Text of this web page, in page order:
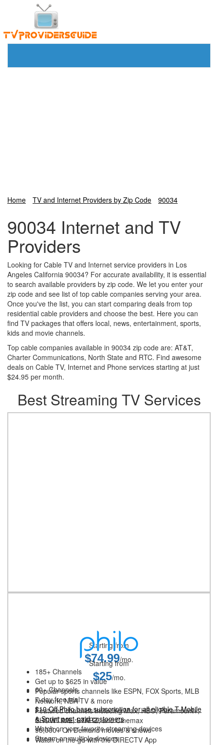
Home TV and Internet Providers by Zip Code 90034
90034 Internet and TV
Providers
Looking for Cable TV and Internet service providers in Los
Angeles California 90034? For accurate availability, it is essential
to search available providers by zip code. We let you enter your
zip code and see list of top cable companies serving your area.
Once you've the list, you can start comparing deals from top
residential cable providers and choose the best. Here you can
find TV packages that offers local, news, entertainment, sports,
kids and movie channels.
Top cable companies available in 90034 zip code are: AT&T,
Charter Communications, North State and RTC. Find awesome
deals on Cable TV, Internet and Phone services starting at just
$24.95 per month.
Best Streaming TV Services
Starting from
$74.99/mo.
185+ Channels
Get up to $625 in value
Popular sports channels like ESPN, FOX Sports, MLB
Network, NBA TV & more
Featured channels including Max, HBO, Paramount+,
SHOWTIME, STARZ, and Cinemax
95,000+ On Demand movies & shows
Watch on the go with the DIRECTV App
Starting from
$25/mo.
60+ Channels
7-day free trial
$10 Off Philo base subscription for all eligible T-Mobile
& Sprint post-paid customers
Watch on your favorite streaming devices
Stream on multiple devices